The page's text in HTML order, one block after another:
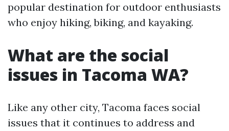
popular destination for outdoor enthusiasts
who enjoy hiking, biking, and kayaking.
What are the social
issues in Tacoma WA?
Like any other city, Tacoma faces social
issues that it continues to address and